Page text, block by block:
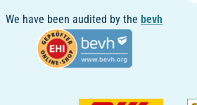
We have been audited by the bevh